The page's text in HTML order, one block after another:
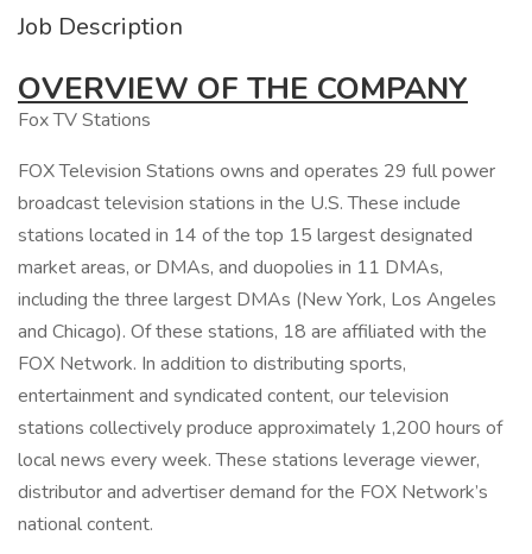
Job Description
OVERVIEW OF THE COMPANY
Fox TV Stations
FOX Television Stations owns and operates 29 full power
broadcast television stations in the U.S. These include
stations located in 14 of the top 15 largest designated
market areas, or DMAs, and duopolies in 11 DMAs,
including the three largest DMAs (New York, Los Angeles
and Chicago). Of these stations, 18 are affiliated with the
FOX Network. In addition to distributing sports,
entertainment and syndicated content, our television
stations collectively produce approximately 1,200 hours of
local news every week. These stations leverage viewer,
distributor and advertiser demand for the FOX Network’s
national content.